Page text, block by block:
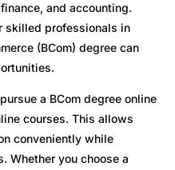
and accounting.
skilled professionals in
(BCom) degree can
a BCom degree online
courses. This allows
conveniently while
Whether you choose a